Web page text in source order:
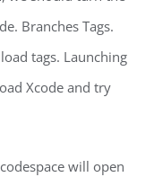
Branches Tags.
tags. Launching
Xcode and try
will open